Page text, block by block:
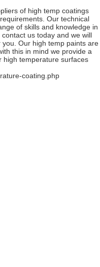
of high temp coatings
Our technical
of skills and knowledge in
us today and we will
Our high temp paints are
this in mind we provide a
high temperature surfaces
coating.php